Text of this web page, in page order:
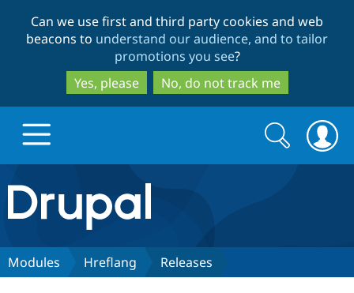
to
main
content
to
search
Can we use first and third party cookies and web
beacons to understand our audience, and to tailor
promotions you see?
Yes, please
No, do not track me
Drupal.org home
Discover Drupal
Search
form
Search
Modules Hreflang Releases